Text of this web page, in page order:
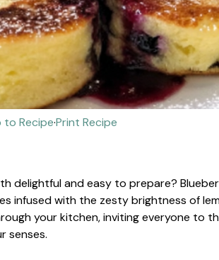
to Recipe·Print Recipe
delightful and easy to prepare?
infused with the zesty brightness of
your kitchen, inviting everyone to
senses.